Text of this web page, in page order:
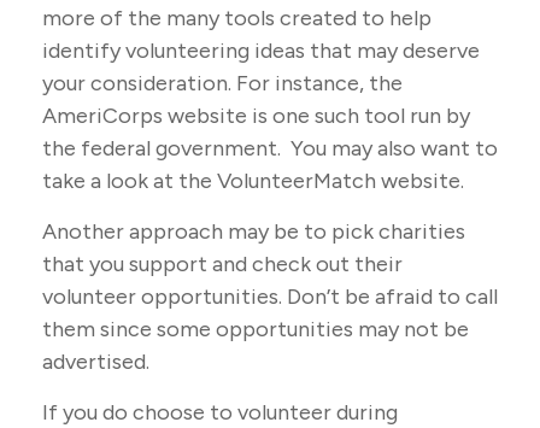
more of the many tools created to help
identify volunteering ideas that may deserve
your consideration. For instance, the
AmeriCorps website is one such tool run by
the federal government. You may also want to
take a look at the VolunteerMatch website.
Another approach may be to pick charities
that you support and check out their
volunteer opportunities. Don’t be afraid to call
them since some opportunities may not be
advertised.
If you do choose to volunteer during